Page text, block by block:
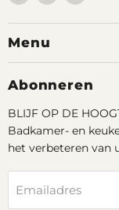
ons
op
Facebook
ons
op
op
Menu
Abonneren
BLIJF OP DE
Badkamer- en
het verbeteren van
Emailadres